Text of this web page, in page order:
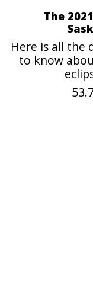
The
Here is all the
to know